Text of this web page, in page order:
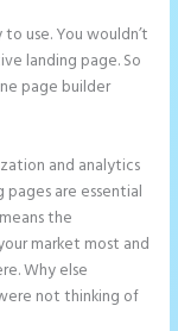
use. You wouldn’t
landing page. So
page builder
and analytics
pages are essential
the
market most and
Why else
not thinking of